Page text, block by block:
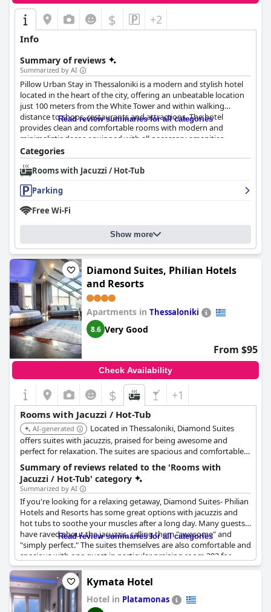
$ +2
Info
Summary of reviews
Summarized by AI
Pillow Urban Stay in Thessaloniki is a modern and stylish hotel
located in the heart of the city, offering an unbeatable location
just 100 meters from the White Tower and within walking
distance to shops, restaurants and attractions. The hotel
provides clean and comfortable rooms with modern and
minimalistic decor, equipped with all necessary amenities
including USB and type-C sockets. Guests appreciate the
attention to detail when it comes to cleanliness with some
calling it the cleanest hotel they have ever stayed in. The staff
are friendly, accommodating and fluent in English with many
guests praising their helpfulness and professionalism. While
some guests had mixed reviews about the breakfast, the
comfortable beds and pillows are consistently mentioned as
highlights of the stay. The hotel has partnerships with nearby
parking options, though guests should be aware of the parking
situation in advance. Overall, Pillow Urban Stay is the perfect
choice for travelers seeking a clean, comfortable and well-
located hotel stay in Thessaloniki.
Read review summaries for all categories
Categories
Rooms with Jacuzzi / Hot-Tub
Parking
Free Wi-Fi
Show more
Diamond Suites, Philian Hotels
and Resorts
Apartments in Thessaloniki
8.6 Very Good
From $95
Check Availability
$ +1
Rooms with Jacuzzi / Hot-Tub
AI-generated
Located in Thessaloniki, Diamond Suites
offers suites with jacuzzis, praised for being awesome and
perfect for relaxation. The suites are spacious and comfortable,
ensuring a pleasant stay.
Summary of reviews related to the 'Rooms with
Jacuzzi / Hot-Tub' category
Summarized by AI
If you're looking for a relaxing getaway, Diamond Suites- Philian
Hotels and Resorts has some great options with jacuzzis and
hot tubs to soothe your muscles after a long day. Many guests
have raved about the jacuzzis, calling them "awesome" and
"simply perfect." The suites themselves are also comfortable and
spacious with one guest in particular praising room 302 for
being "awesome" with a "great" jacuzzi. Some guests did have
some issues with their tubs with a few mentioning stains or hair
in the water, but for the most part, the jacuzzis were a big plus.
So if you're in the mood for a relaxing soak, consider booking
Read review summaries for all categories
Kymata Hotel
Hotel in Platamonas